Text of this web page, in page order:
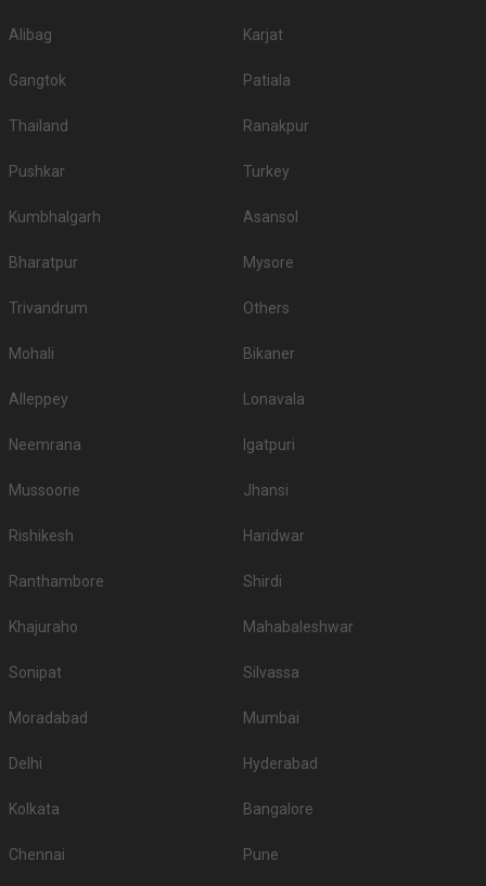
Alibag Karjat
Gangtok Patiala
Thailand Ranakpur
Pushkar Turkey
Kumbhalgarh Asansol
Bharatpur Mysore
Trivandrum Others
Mohali Bikaner
Alleppey Lonavala
Neemrana Igatpuri
Mussoorie Jhansi
Rishikesh Haridwar
Ranthambore Shirdi
Khajuraho Mahabaleshwar
Sonipat Silvassa
Moradabad Mumbai
Delhi Hyderabad
Kolkata Bangalore
Chennai Pune